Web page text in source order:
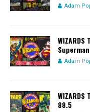
Adam
Adam
88.5